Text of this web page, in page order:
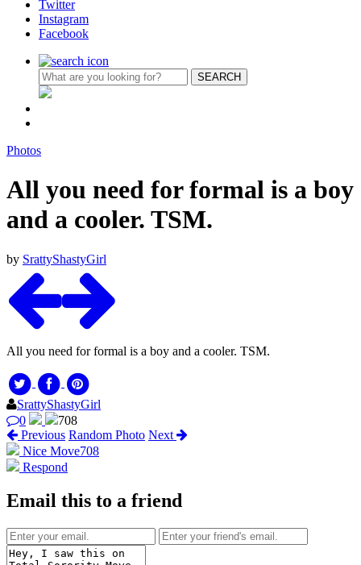
Twitter
Instagram
Facebook
Photos
All you need for formal is a boy
and a cooler. TSM.
by SrattyShastyGirl
All you need for formal is a boy and a cooler. TSM.
SrattyShastyGirl
0
708
Previous Random Photo Next
Nice Move708
Respond
Email this to a friend